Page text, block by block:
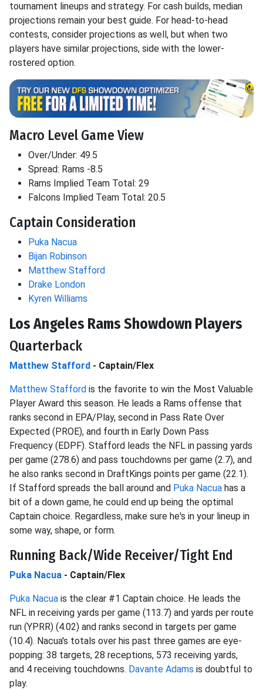
tournament lineups and strategy. For cash builds, median
projections remain your best guide. For head-to-head
contests, consider projections as well, but when two
players have similar projections, side with the lower-
rostered option.
Macro Level Game View
Over/Under: 49.5
Spread: Rams -8.5
Rams Implied Team Total: 29
Falcons Implied Team Total: 20.5
Captain Consideration
Puka Nacua
Bijan Robinson
Matthew Stafford
Drake London
Kyren Williams
Los Angeles Rams Showdown Players
Quarterback
Matthew Stafford - Captain/Flex
Matthew Stafford is the favorite to win the Most Valuable
Player Award this season. He leads a Rams offense that
ranks second in EPA/Play, second in Pass Rate Over
Expected (PROE), and fourth in Early Down Pass
Frequency (EDPF). Stafford leads the NFL in passing yards
per game (278.6) and pass touchdowns per game (2.7), and
he also ranks second in DraftKings points per game (22.1).
If Stafford spreads the ball around and Puka Nacua has a
bit of a down game, he could end up being the optimal
Captain choice. Regardless, make sure he's in your lineup in
some way, shape, or form.
Running Back/Wide Receiver/Tight End
Puka Nacua - Captain/Flex
Puka Nacua is the clear #1 Captain choice. He leads the
NFL in receiving yards per game (113.7) and yards per route
run (YPRR) (4.02) and ranks second in targets per game
(10.4). Nacua's totals over his past three games are eye-
popping: 38 targets, 28 receptions, 573 receiving yards,
and 4 receiving touchdowns. Davante Adams is doubtful to
play.